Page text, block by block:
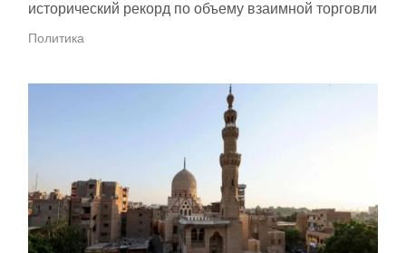
исторический рекорд по объему взаимной торговли
Политика